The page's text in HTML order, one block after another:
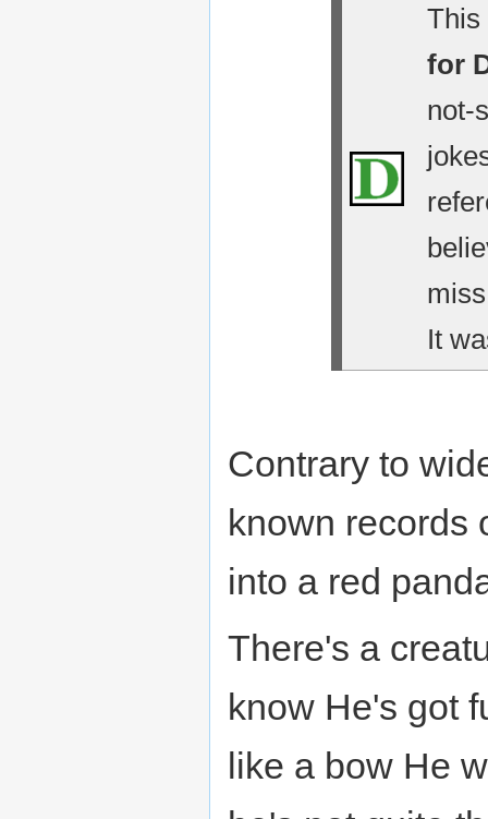
This
for
not-
It
Contrary to
known records
into a red
There's a
know He's got
like a bow He